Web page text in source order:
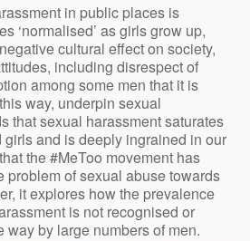
in public places is
‘normalised’ as girls grow up,
cultural effect on society,
including disrespect of
among some men that it is
way, underpin sexual
that sexual harassment saturates
and is deeply ingrained in our
the #MeToo movement has
problem of sexual abuse towards
it explores how the prevalence
is not recognised or
way by large numbers of men.